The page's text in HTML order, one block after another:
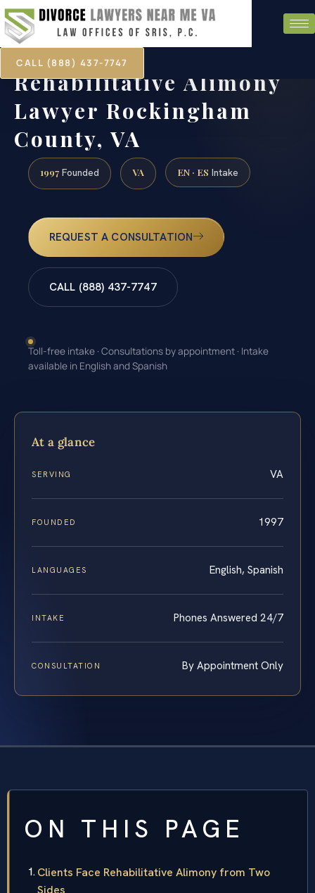
CALL (888) 437-7747
Rehabilitative Alimony
Lawyer Rockingham
County, VA
1997 Founded VA EN · ES Intake
REQUEST A CONSULTATION
CALL (888) 437-7747
Toll-free intake · Consultations by appointment · Intake
available in English and Spanish
At a glance
SERVING VA
FOUNDED 1997
LANGUAGES English, Spanish
INTAKE Phones Answered 24/7
CONSULTATION By Appointment Only
ON THIS PAGE
Clients Face Rehabilitative Alimony from Two